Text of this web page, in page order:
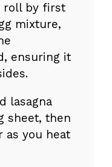
roll by first
mixture,
ensuring it
lasagna
sheet, then
as you heat